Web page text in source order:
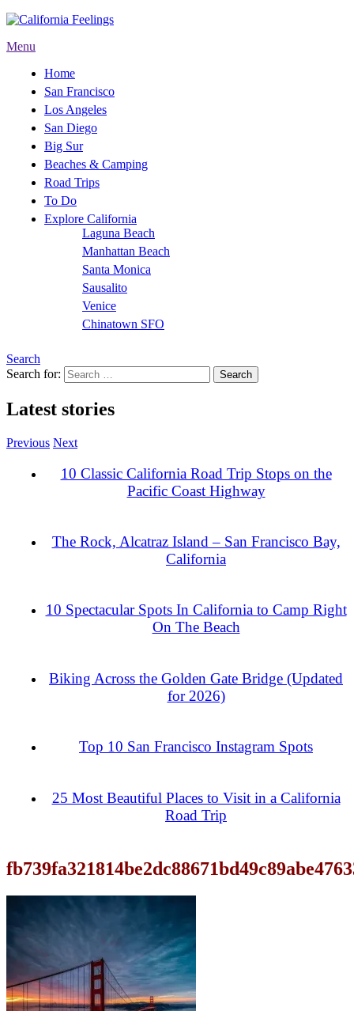
Menu
Home
San Francisco
Los Angeles
San Diego
Big Sur
Beaches & Camping
Road Trips
To Do
Explore California
Laguna Beach
Manhattan Beach
Santa Monica
Sausalito
Venice
Chinatown SFO
Search
Search for:
Latest stories
Previous Next
10 Classic California Road Trip Stops on the
Pacific Coast Highway
The Rock, Alcatraz Island – San Francisco Bay,
California
10 Spectacular Spots In California to Camp Right
On The Beach
Biking Across the Golden Gate Bridge (Updated
for 2026)
Top 10 San Francisco Instagram Spots
25 Most Beautiful Places to Visit in a California
Road Trip